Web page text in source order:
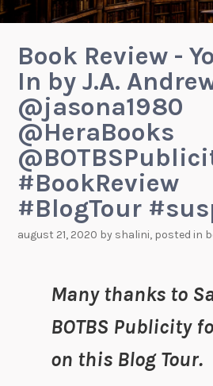
Book Review -
In by J.A.
@jasona1980
@HeraBooks
#BookReview
#BlogTour
august 21, 2020 by shalini, posted in
Many thanks to
BOTBS Publicity
on this Blog Tour.